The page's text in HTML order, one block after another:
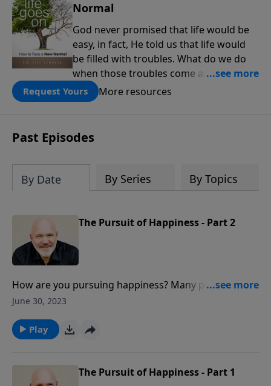
Normal
God never promised that life would be
easy, in fact, He told us that life would
be filled with troubles. What do we do
when those troubles come and turn our
lives upside down? In this series from
Pastor Jeff Schreve, discover how you
pain, find His arms open wide in the
hardest of times and how you can step
Request Yours More resources
Past Episodes
By Date By Series By Topics
The Pursuit of Happiness - Part 2
How are you pursuing happiness? Many people
pursue happiness in what they consider other gods
can only be found when you seek after the one true
God found only in Christ.
June 30, 2023
Play
The Pursuit of Happiness - Part 1